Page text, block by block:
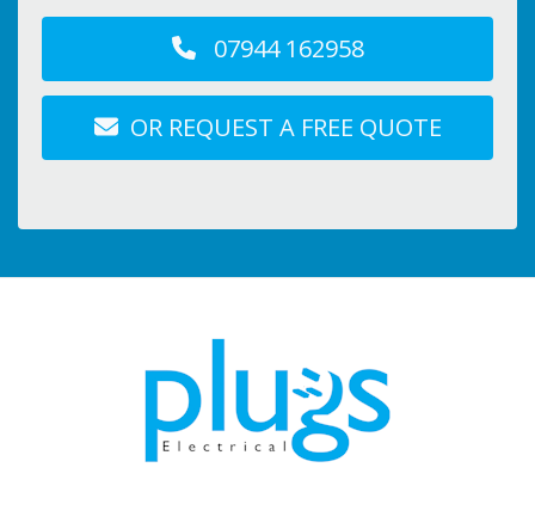
07944 162958
OR REQUEST A FREE QUOTE